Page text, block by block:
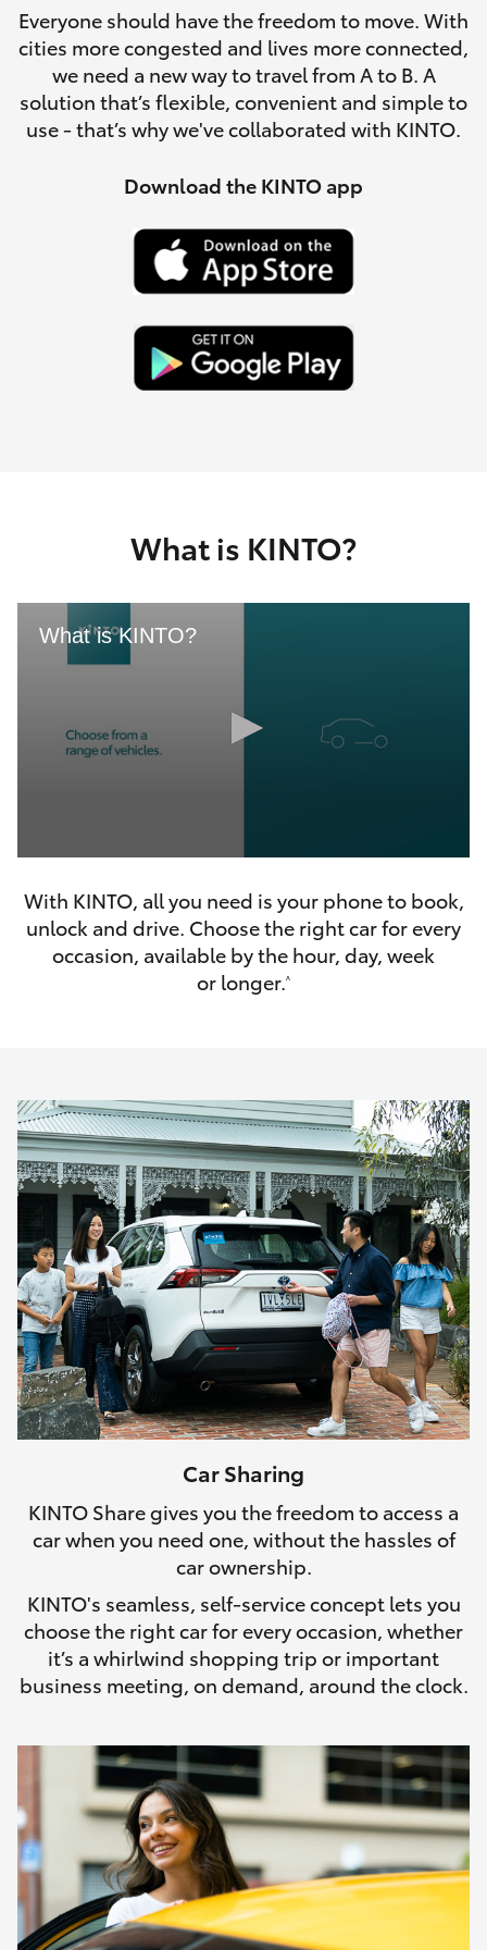
Parts
(07)
5493
9344
SUVs & 4WDs
RAV4
Corolla Cross
Kluger
Utes & Vans
Tundra
GR & Performance
GR Yaris
GR86
GR Corolla
GR Supra
Upcoming
HiLux GVM Upgrade Option
Toyota Warranty Advantage
Finance & Insurance
Fleet
Personalise
Discover
Contact
Everyone should have the freedom to move. With
cities more congested and lives more connected,
we need a new way to travel from A to B. A
solution that’s flexible, convenient and simple to
use - that’s why we've collaborated with KINTO.
Download the KINTO app
What is KINTO?
What is KINTO?
of
seconds
With KINTO, all you need is your phone to book,
unlock and drive. Choose the right car for every
occasion, available by the hour, day, week
or longer.^
Car Sharing
KINTO Share gives you the freedom to access a
car when you need one, without the hassles of
car ownership.
KINTO's seamless, self-service concept lets you
choose the right car for every occasion, whether
it’s a whirlwind shopping trip or important
business meeting, on demand, around the clock.